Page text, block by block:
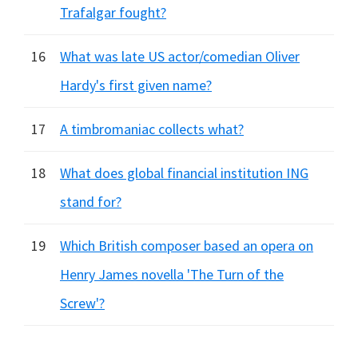
Trafalgar fought?
16
What was late US actor/comedian Oliver
Hardy's first given name?
17 A timbromaniac collects what?
18
What does global financial institution ING
stand for?
19
Which British composer based an opera on
Henry James novella 'The Turn of the
Screw'?